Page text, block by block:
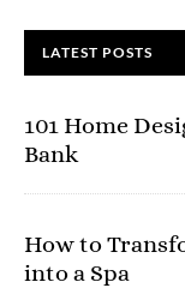
LATEST POSTS
101 Home
Bank
How to
into a Spa